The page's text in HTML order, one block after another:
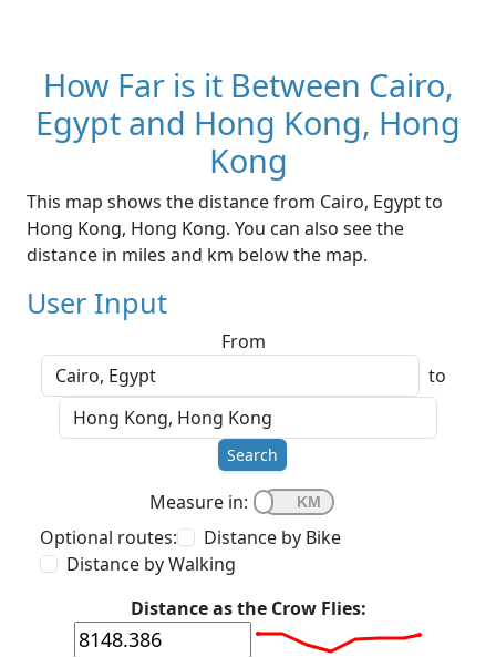
How Far is it Between Cairo,
Egypt and Hong Kong, Hong
Kong
This map shows the distance from Cairo, Egypt to
Hong Kong, Hong Kong. You can also see the
distance in miles and km below the map.
User Input
From
to
Search
Measure in:
Optional routes:
Distance by Bike
Distance by Walking
Distance as the Crow Flies: